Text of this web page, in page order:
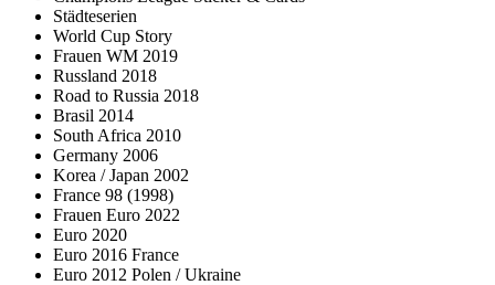
Städteserien
World Cup Story
Frauen WM 2019
Russland 2018
Road to Russia 2018
Brasil 2014
South Africa 2010
Germany 2006
Korea / Japan 2002
France 98 (1998)
Frauen Euro 2022
Euro 2020
Euro 2016 France
Euro 2012 Polen / Ukraine